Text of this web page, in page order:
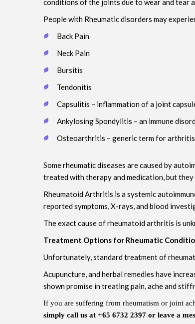
conditions of the joints due to wear and tear
People with Rheumatic disorders may
Back Pain
Neck Pain
Bursitis
Tendonitis
Capsulitis – inflammation of a joint
Ankylosing Spondylitis – an immune
Osteoarthritis – generic term for
Some rheumatic diseases are caused by
treated with therapy and medication, but
Rheumatoid Arthritis is a systemic
reported symptoms, X-rays, and blood
The exact cause of rheumatoid arthritis is
Treatment Options for Rheumatic
Unfortunately, standard treatment of
Acupuncture, and herbal remedies have
shown promise in treating pain, ache and
If you are suffering from rheumatism or joint
simply call us at +65 6732 2397 or leave a